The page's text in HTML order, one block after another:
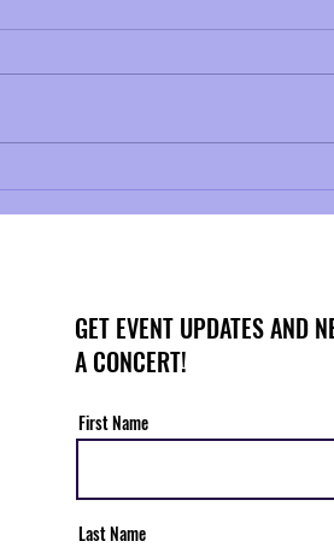
Musical Mondays No. 2:
and Baroque Ornamentation
GET EVENT UPDATES AND
A CONCERT!
First Name
Last Name